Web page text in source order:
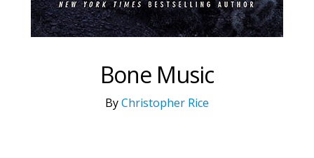
Bone Music
ByChristopher Rice